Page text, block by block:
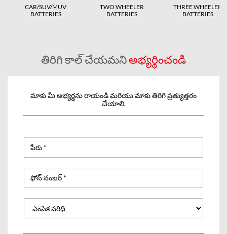
CAR/SUV/MUV
BATTERIES
TWO WHEELER
BATTERIES
THREE WHEELER
BATTERIES
తిరిగి కాల్ చేయమనిఅభ్యర్థించండి
మాకు మీ అభ్యర్థను రాయండి మరియు మాకు తిరిగి ప్రత్యుత్తరం
చేయాలి.